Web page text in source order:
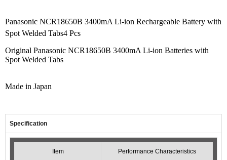
Panasonic NCR18650B 3400mA Li-ion Rechargeable Battery with
Spot Welded Tabs4 Pcs
Original Panasonic NCR18650B 3400mA Li-ion Batteries with
Spot Welded Tabs
Made in Japan
Specification
Item Performance Characteristics